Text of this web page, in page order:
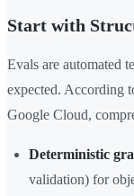
Start with
Evals are automated
expected. According
Google Cloud,
Deterministic
validation) for